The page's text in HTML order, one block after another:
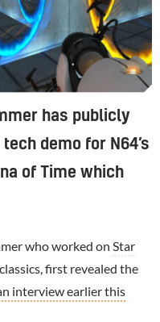
has publicly
demo for N64’s
of Time which
who worked on Star
first revealed the
interview earlier this